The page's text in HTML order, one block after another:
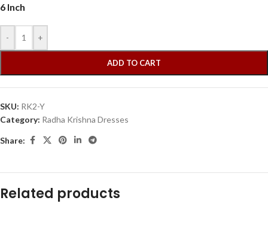
6 Inch
- +
ADD TO CART
SKU: RK2-Y
Category: Radha Krishna Dresses
Share:
Related products